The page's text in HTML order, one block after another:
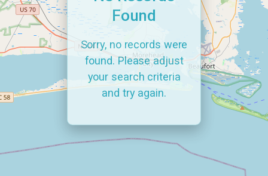
Found
Sorry, no records were
found. Please adjust
your search criteria
and try again.